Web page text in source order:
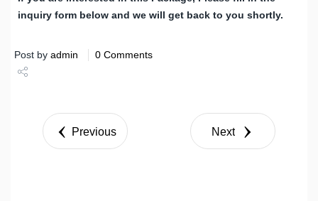
inquiry form below and we will get back to you shortly.
Post by admin 0 Comments
Tweet
Previous Next